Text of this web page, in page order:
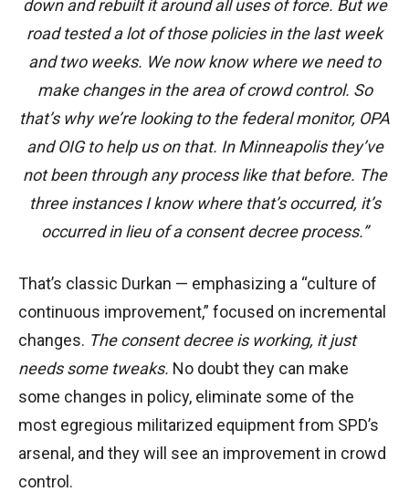
down and rebuilt it around all uses of force. But we
road tested a lot of those policies in the last week
and two weeks. We now know where we need to
make changes in the area of crowd control. So
that’s why we’re looking to the federal monitor, OPA
and OIG to help us on that. In Minneapolis they’ve
not been through any process like that before. The
three instances I know where that’s occurred, it’s
occurred in lieu of a consent decree process.”
That’s classic Durkan — emphasizing a “culture of
continuous improvement,” focused on incremental
changes. The consent decree is working, it just
needs some tweaks. No doubt they can make
some changes in policy, eliminate some of the
most egregious militarized equipment from SPD’s
arsenal, and they will see an improvement in crowd
control.